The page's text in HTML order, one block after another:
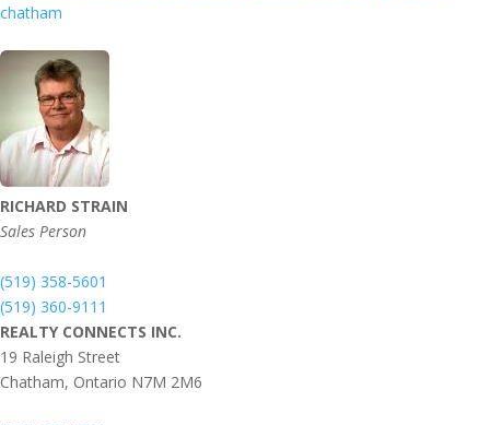
chatham
RICHARD STRAIN
Sales Person
(519) 358-5601
(519) 360-9111
REALTY CONNECTS INC.
19 Raleigh Street
Chatham, Ontario N7M 2M6